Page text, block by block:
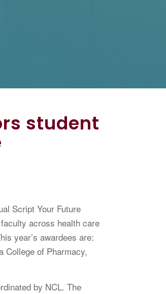
student
Script Your Future
across health care
year’s awardees are:
College of Pharmacy,
by NCL. The